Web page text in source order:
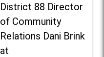
District 88 Director
of Community
Relations Dani Brink
at